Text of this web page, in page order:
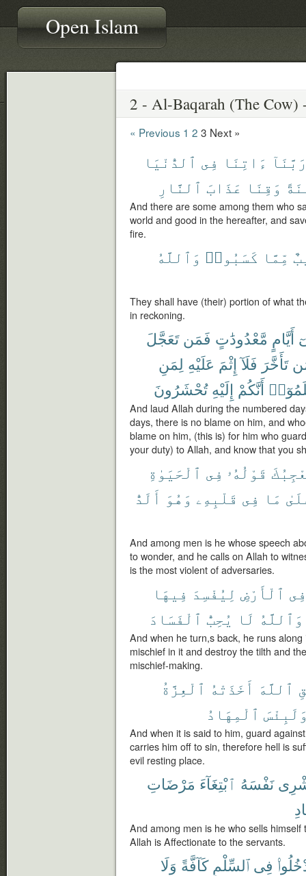
Open Islam
« Previous 1 2 3 Next »
رَبَّنَآ ءَاتِنَا فِى ٱلدُّنْيَا
وَقِنَا عَذَابَ ٱلنَّارِ
And there are some among them who
world and good in the hereafter, and
fire.
مِّمَّا كَسَبُوا۟ وَٱللَّهُ
They shall have (their) portion of what
in reckoning.
أَيَّامٍ مَّعْدُودَٰتٍ فَمَن تَعَجَّلَ
تَأَخَّرَ فَلَآ إِثْمَ عَلَيْهِ لِمَنِ
أَنَّكُمْ إِلَيْهِ تُحْشَرُونَ
And laud Allah during the numbered
days, there is no blame on him, and
blame on him, (this is) for him who
your duty) to Allah, and know that you
قَوْلُهُۥ فِى ٱلْحَيَوٰةِ
مَا فِى قَلْبِهِۦ وَهُوَ أَلَدُّ
And among men is he whose speech
to wonder, and he calls on Allah to
is the most violent of adversaries.
فِى ٱلْأَرْضِ لِيُفْسِدَ فِيهَا
وَٱللَّهُ لَا يُحِبُّ ٱلْفَسَادَ
And when he turn,s back, he runs
mischief in it and destroy the tilth and
mischief-making.
ٱللَّهَ أَخَذَتْهُ ٱلْعِزَّةُ
ٱلْمِهَادُ
And when it is said to him, guard
carries him off to sin, therefore hell is
evil resting place.
نَفْسَهُ ٱبْتِغَآءَ مَرْضَاتِ
And among men is he who sells
Allah is Affectionate to the servants.
فِى ٱلسِّلْمِ كَآفَّةً وَلَا